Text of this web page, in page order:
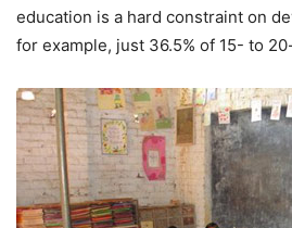
education is a hard constraint on
for example, just 36.5% of 15- to